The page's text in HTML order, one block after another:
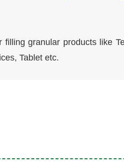
granular products like
Tablet etc.